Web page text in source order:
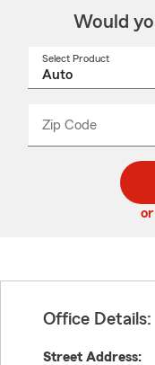
Would
Select Product
Zip Code
code
_____
Office Details:
Street Address: